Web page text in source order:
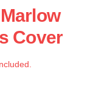
Cover